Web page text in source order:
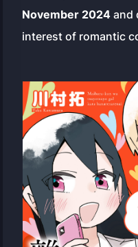
November 2024 and
interest of romantic